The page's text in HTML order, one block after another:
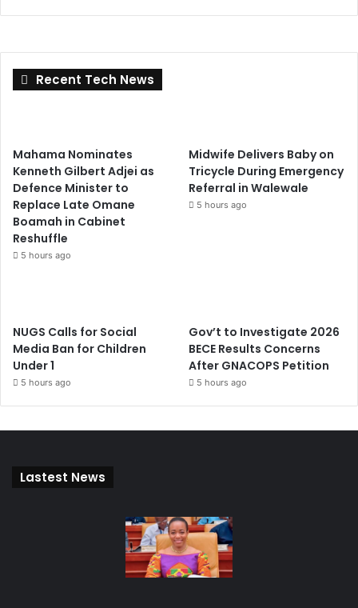
Recent Tech News
Mahama Nominates
Kenneth Gilbert Adjei as
Defence Minister to
Replace Late Omane
Boamah in Cabinet
Reshuffle
5 hours ago
Midwife Delivers Baby on
Tricycle During Emergency
Referral in Walewale
5 hours ago
NUGS Calls for Social
Media Ban for Children
Under 1
5 hours ago
Gov’t to Investigate 2026
BECE Results Concerns
After GNACOPS Petition
5 hours ago
Lastest News